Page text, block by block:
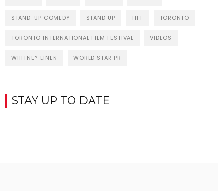
STAND-UP COMEDY STAND UP TIFF TORONTO
TORONTO INTERNATIONAL FILM FESTIVAL VIDEOS
WHITNEY LINEN WORLD STAR PR
STAY UP TO DATE